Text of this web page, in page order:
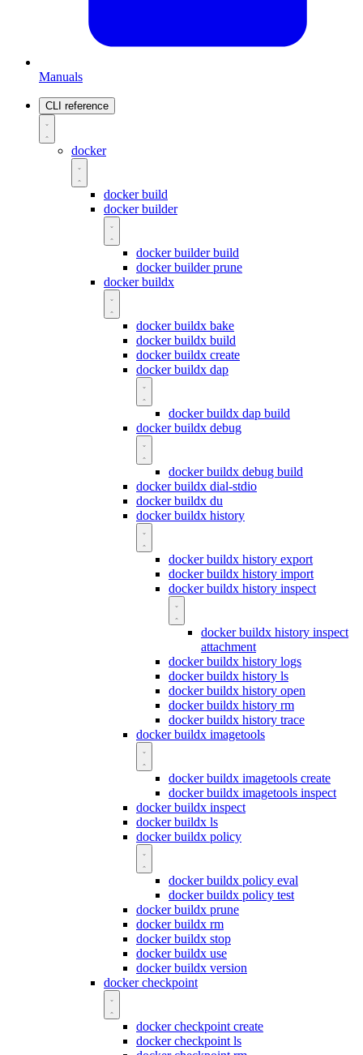
Manuals
CLI reference
docker
docker build
docker builder
docker builder build
docker builder prune
docker buildx
docker buildx bake
docker buildx build
docker buildx create
docker buildx dap
docker buildx dap build
docker buildx debug
docker buildx debug build
docker buildx dial-stdio
docker buildx du
docker buildx history
docker buildx history export
docker buildx history import
docker buildx history inspect
docker buildx history inspect
attachment
docker buildx history logs
docker buildx history ls
docker buildx history open
docker buildx history rm
docker buildx history trace
docker buildx imagetools
docker buildx imagetools create
docker buildx imagetools inspect
docker buildx inspect
docker buildx ls
docker buildx policy
docker buildx policy eval
docker buildx policy test
docker buildx prune
docker buildx rm
docker buildx stop
docker buildx use
docker buildx version
docker checkpoint
docker checkpoint create
docker checkpoint ls